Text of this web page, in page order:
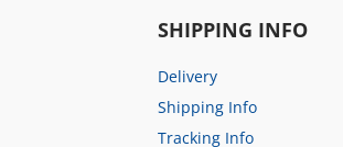
SHIPPING INFO
Delivery
Shipping Info
Tracking Info